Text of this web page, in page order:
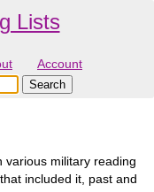
Lists
Account
various military reading
included it, past and